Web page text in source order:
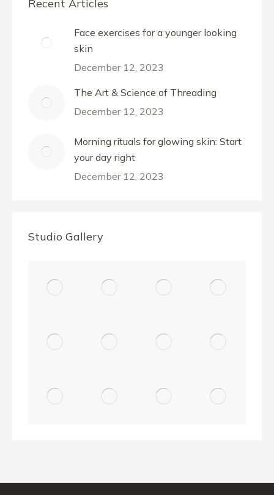
Recent Articles
Face exercises for a younger looking
skin
December 12, 2023
The Art & Science of Threading
December 12, 2023
Morning rituals for glowing skin: Start
your day right
December 12, 2023
Studio Gallery